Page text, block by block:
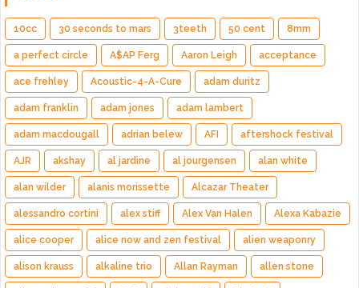
10cc 30 seconds to mars 3teeth 50 cent 8mm
a perfect circle A$AP Ferg Aaron Leigh acceptance
ace frehley Acoustic-4-A-Cure adam duritz
adam franklin adam jones adam lambert
adam macdougall adrian belew AFI aftershock festival
AJR akshay al jardine al jourgensen alan white
alan wilder alanis morissette Alcazar Theater
alessandro cortini alex stiff Alex Van Halen Alexa Kabazie
alice cooper alice now and zen festival alien weaponry
alison krauss alkaline trio Allan Rayman allen stone